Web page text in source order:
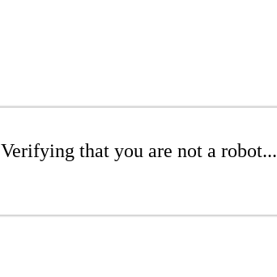
Verifying that you are not a robot...